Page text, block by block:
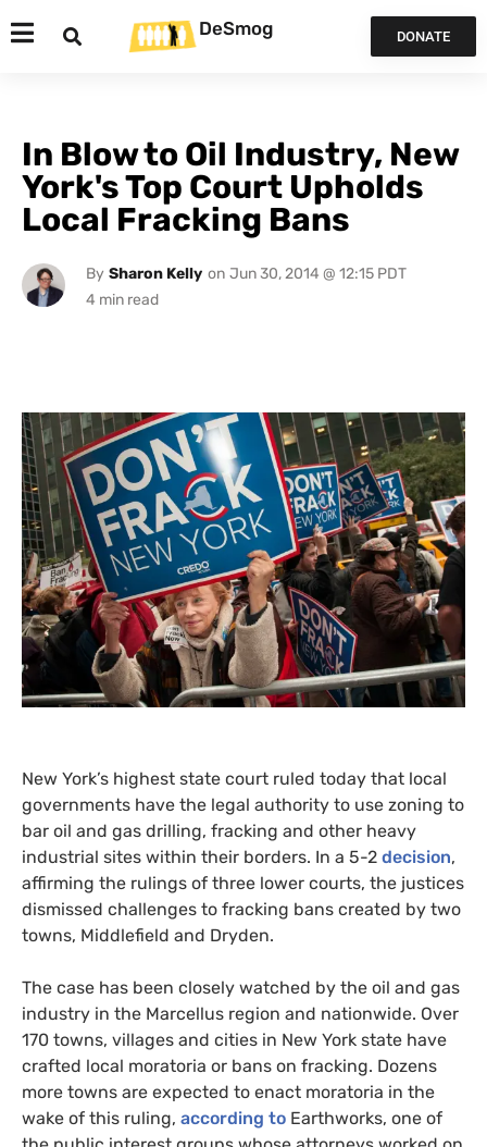
DeSmog DONATE
In Blow to Oil Industry, New
York's Top Court Upholds
Local Fracking Bans
By Sharon Kelly on Jun 30, 2014 @ 12:15 PDT
New York’s highest state court ruled today that local
governments have the legal authority to use zoning to
bar oil and gas drilling, fracking and other heavy
industrial sites within their borders. In a 5-2 decision,
affirming the rulings of three lower courts, the justices
dismissed challenges to fracking bans created by two
towns, Middlefield and Dryden.
The case has been closely watched by the oil and gas
industry in the Marcellus region and nationwide. Over
170 towns, villages and cities in New York state have
crafted local moratoria or bans on fracking. Dozens
more towns are expected to enact moratoria in the
wake of this ruling, according to Earthworks, one of